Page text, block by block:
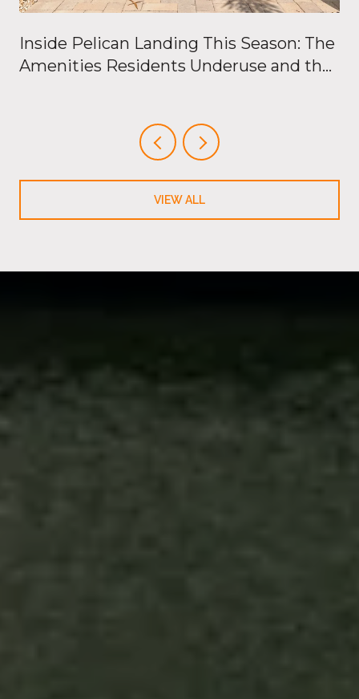
Inside Pelican Landing This Season: The
Amenities Residents Underuse and the
VIEW ALL